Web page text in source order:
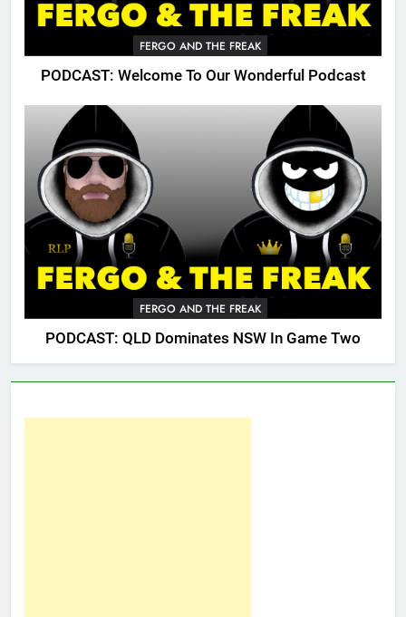
FERGO AND THE FREAK
PODCAST: Welcome To Our Wonderful Podcast
FERGO AND THE FREAK
PODCAST: QLD Dominates NSW In Game Two